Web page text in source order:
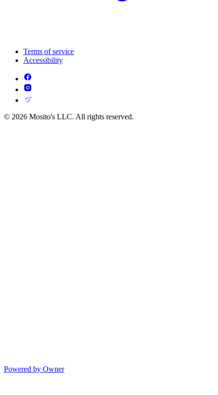
Terms of service
Accessibility
© 2026 Mosito's LLC. All rights reserved.
Powered by Owner